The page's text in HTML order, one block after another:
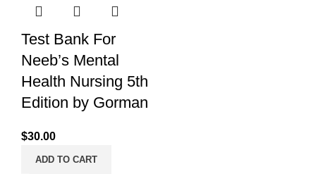
Test Bank For
Neeb’s Mental
Health Nursing 5th
Edition by Gorman
$30.00
ADD TO CART